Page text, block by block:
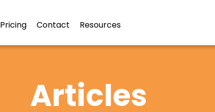
Pricing Contact Resources
Articles